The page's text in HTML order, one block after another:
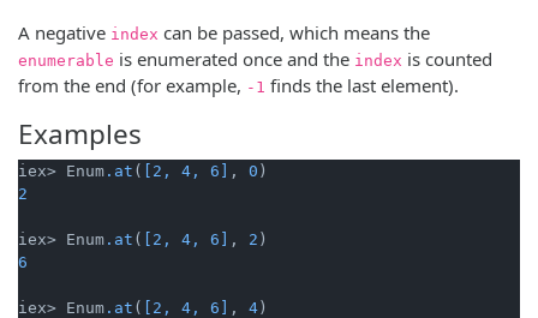
A negative index can be passed, which means the
enumerable is enumerated once and the index is counted
from the end (for example, -1 finds the last element).
Examples
iex> Enum .at ( [2, 4, 6] , 0
2
iex> Enum .at ( [2, 4, 6] , 2
6
iex> Enum .at ( [2, 4, 6] , 4 )